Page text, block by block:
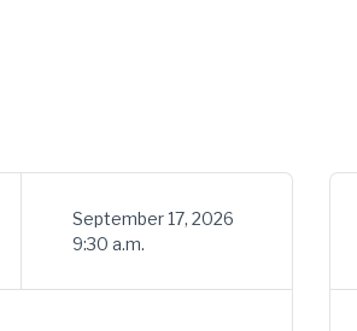
September 17, 2026
9:30 a.m.